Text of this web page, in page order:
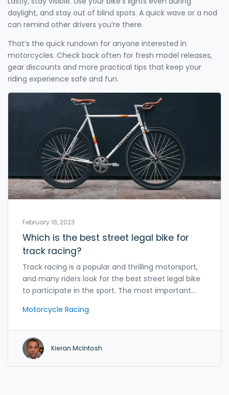
daylight, and stay out of blind spots. A quick wave or a nod
can remind other drivers you’re there.
That’s the quick rundown for anyone interested in
motorcycles. Check back often for fresh model releases,
gear discounts and more practical tips that keep your
riding experience safe and fun.
February 16, 2023
Which is the best street legal bike for
track racing?
Track racing is a popular and thrilling motorsport,
and many riders look for the best street legal bike
to participate in the sport. The most important
bike for track racing is its power-to-weight ratio.
suspension, frame, brakes, and engine. Other
factors to consider include the bike's overall
weight, aerodynamics, and tires. With the right bike
Motorcycle Racing
Kieran McIntosh